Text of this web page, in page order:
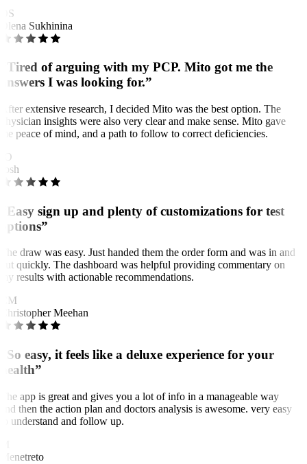
Sukhinina
of arguing with my PCP. Mito got me the
I was looking for.”
extensive research, I decided Mito was the best option. The
insights were also very clear and make sense. Mito gave
peace of mind, and a path to follow to correct deficiencies.
sign up and plenty of customizations for test
draw was easy. Just handed them the order form and was in and
quickly. The dashboard was helpful providing commentary on
results with actionable recommendations.
Meehan
easy, it feels like a deluxe experience for your
app is great and gives you a lot of info in a manageable way
then the action plan and doctors analysis is awesome. very easy
understand and follow up.